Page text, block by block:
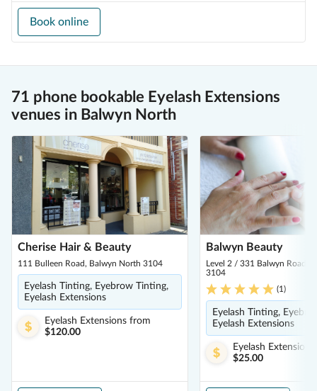
Book online
71 phone bookable Eyelash Extensions
venues in Balwyn North
Cherise Hair & Beauty
111 Bulleen Road, Balwyn North 3104
Eyelash Tinting, Eyebrow Tinting,
Eyelash Extensions
Eyelash Extensions from
$120.00
Balwyn Beauty
Level 2 / 331 Balwyn Road,
3104
(1)
Eyelash Tinting,
Eyelash Extensions
Eyelash Extensions
$25.00